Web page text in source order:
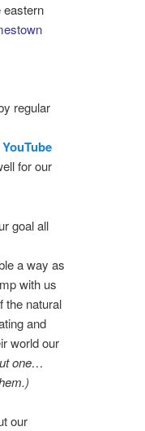
eastern
regular
for our
goal all
a way as
with us
the natural
and
world our
one…
our